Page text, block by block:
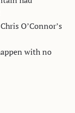
O’Connor’s
with no